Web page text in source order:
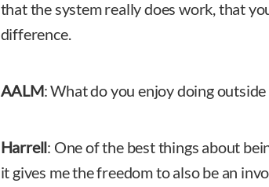
that the system really does work, that
difference.
AALM: What do you enjoy doing
Harrell: One of the best things about
it gives me the freedom to also be an